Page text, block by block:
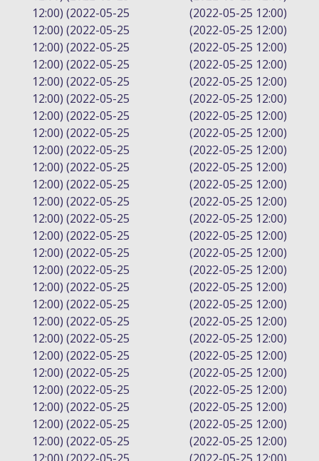
12:00) (2022-05-25
12:00) (2022-05-25
12:00) (2022-05-25
12:00) (2022-05-25
12:00) (2022-05-25
12:00) (2022-05-25
12:00) (2022-05-25
12:00) (2022-05-25
12:00) (2022-05-25
12:00) (2022-05-25
12:00) (2022-05-25
12:00) (2022-05-25
12:00) (2022-05-25
12:00) (2022-05-25
12:00) (2022-05-25
12:00) (2022-05-25
12:00) (2022-05-25
12:00) (2022-05-25
12:00) (2022-05-25
12:00) (2022-05-25
12:00) (2022-05-25
12:00) (2022-05-25
12:00) (2022-05-25
12:00) (2022-05-25
12:00) (2022-05-25
12:00) (2022-05-25
(2022-05-25 12:00)
(2022-05-25 12:00)
(2022-05-25 12:00)
(2022-05-25 12:00)
(2022-05-25 12:00)
(2022-05-25 12:00)
(2022-05-25 12:00)
(2022-05-25 12:00)
(2022-05-25 12:00)
(2022-05-25 12:00)
(2022-05-25 12:00)
(2022-05-25 12:00)
(2022-05-25 12:00)
(2022-05-25 12:00)
(2022-05-25 12:00)
(2022-05-25 12:00)
(2022-05-25 12:00)
(2022-05-25 12:00)
(2022-05-25 12:00)
(2022-05-25 12:00)
(2022-05-25 12:00)
(2022-05-25 12:00)
(2022-05-25 12:00)
(2022-05-25 12:00)
(2022-05-25 12:00)
(2022-05-25 12:00)